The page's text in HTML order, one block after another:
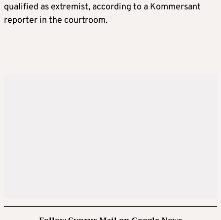
qualified as extremist, according to a Kommersant
reporter in the courtroom.